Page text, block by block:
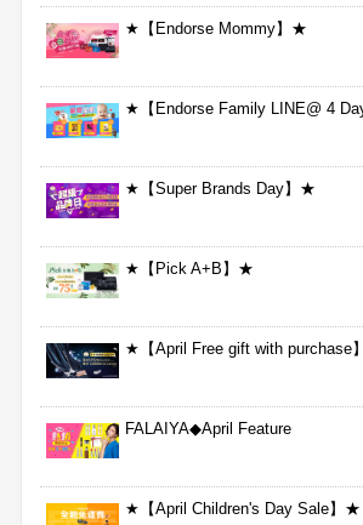
★【Endorse Mommy】★
★【Endorse Family LINE@ 4
★【Super Brands Day】★
★【Pick A+B】★
★【April Free gift with purchase
FALAIYA◆April Feature
★【April Children's Day Sale】★